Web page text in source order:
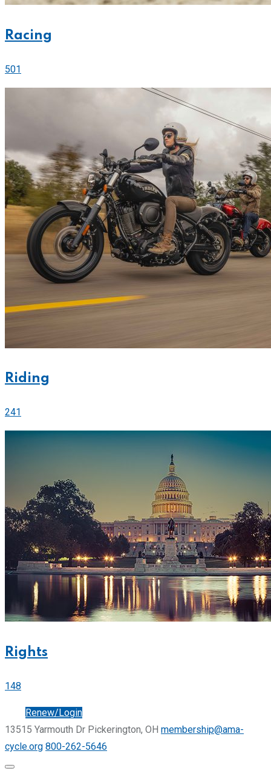
Racing
501
Riding
241
Rights
148
Renew/Login
13515 Yarmouth Dr Pickerington, OH membership@ama-
cycle.org 800-262-5646